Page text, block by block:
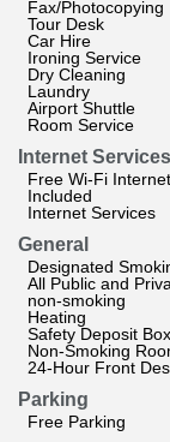
Fax/Photocopying
Tour Desk
Car Hire
Ironing Service
Dry Cleaning
Laundry
Airport Shuttle
Room Service
Internet Services
Free Wi-Fi
Included
Internet Services
General
Designated
All Public and
non-smoking
Heating
Safety Deposit Box
Non-Smoking
24-Hour Front
Parking
Free Parking